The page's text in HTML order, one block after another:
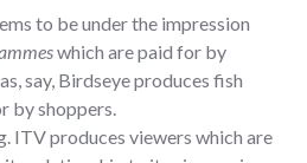
to be under the impression
which are paid for by
as, say, Birdseye produces fish
by shoppers.
ITV produces viewers which are